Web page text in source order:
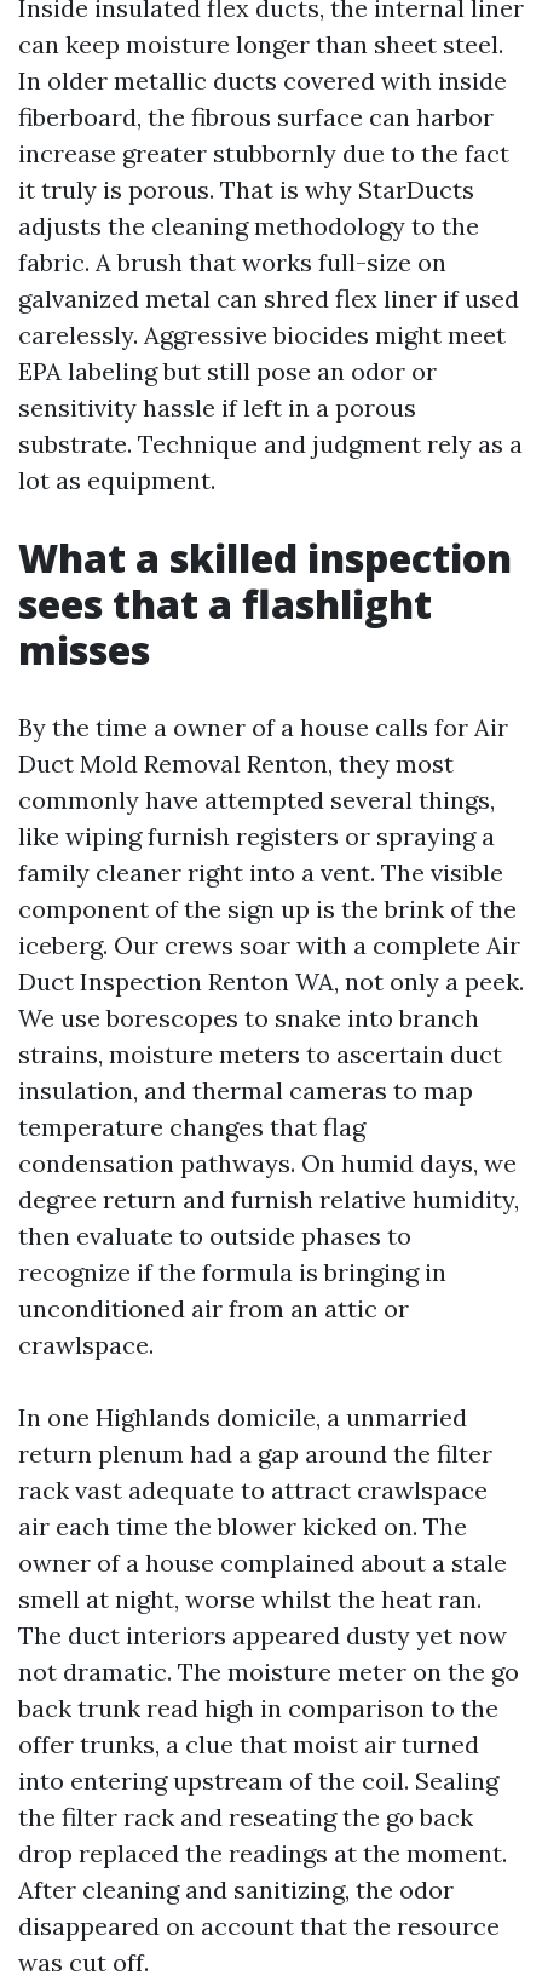
Inside insulated flex ducts, the internal liner
can keep moisture longer than sheet steel.
In older metallic ducts covered with inside
fiberboard, the fibrous surface can harbor
increase greater stubbornly due to the fact
it truly is porous. That is why StarDucts
adjusts the cleaning methodology to the
fabric. A brush that works full-size on
galvanized metal can shred flex liner if used
carelessly. Aggressive biocides might meet
EPA labeling but still pose an odor or
sensitivity hassle if left in a porous
substrate. Technique and judgment rely as a
lot as equipment.
What a skilled inspection
sees that a flashlight
misses
By the time a owner of a house calls for Air
Duct Mold Removal Renton, they most
commonly have attempted several things,
like wiping furnish registers or spraying a
family cleaner right into a vent. The visible
component of the sign up is the brink of the
iceberg. Our crews soar with a complete Air
Duct Inspection Renton WA, not only a peek.
We use borescopes to snake into branch
strains, moisture meters to ascertain duct
insulation, and thermal cameras to map
temperature changes that flag
condensation pathways. On humid days, we
degree return and furnish relative humidity,
then evaluate to outside phases to
recognize if the formula is bringing in
unconditioned air from an attic or
crawlspace.
In one Highlands domicile, a unmarried
return plenum had a gap around the filter
rack vast adequate to attract crawlspace
air each time the blower kicked on. The
owner of a house complained about a stale
smell at night, worse whilst the heat ran.
The duct interiors appeared dusty yet now
not dramatic. The moisture meter on the go
back trunk read high in comparison to the
offer trunks, a clue that moist air turned
into entering upstream of the coil. Sealing
the filter rack and reseating the go back
drop replaced the readings at the moment.
After cleaning and sanitizing, the odor
disappeared on account that the resource
was cut off.